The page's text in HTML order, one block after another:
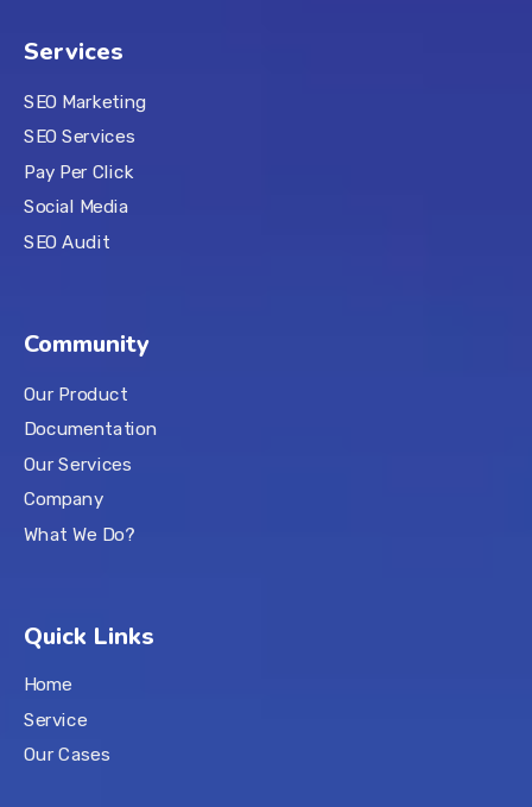
Services
SEO Marketing
SEO Services
Pay Per Click
Social Media
SEO Audit
Community
Our Product
Documentation
Our Services
Company
What We Do?
Quick Links
Home
Service
Our Cases